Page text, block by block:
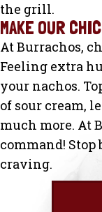
the grill.
MAKE OUR
At Burrachos,
Feeling extra
your nachos.
of sour cream,
much more. At
command!
craving.